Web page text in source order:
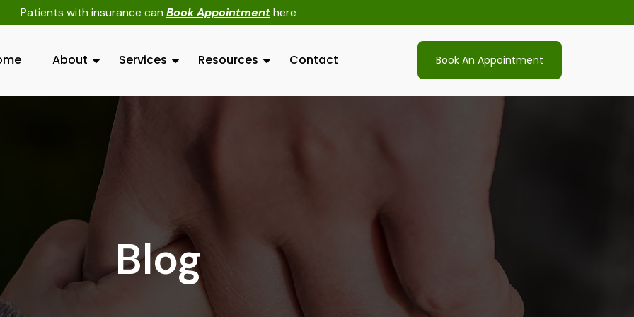
Patients with insurance canBook Appointmenthere
About Services Resources Contact Book An Appointment
Blog